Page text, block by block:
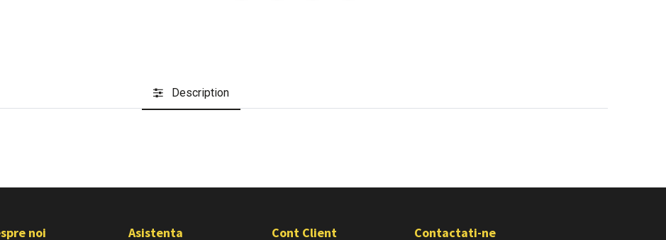
Description
noi Asistenta Cont Client Contactati-ne